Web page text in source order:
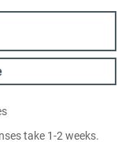
take 1-2 weeks.